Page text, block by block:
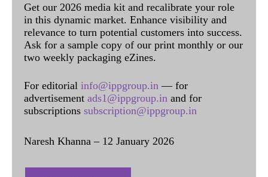
Get our 2026 media kit and recalibrate your role
in this dynamic market. Enhance visibility and
relevance to turn potential customers into success.
Ask for a sample copy of our print monthly or our
two weekly packaging eZines.
For editorial info@ippgroup.in — for
advertisement ads1@ippgroup.in and for
subscriptions subscription@ippgroup.in
Naresh Khanna – 12 January 2026